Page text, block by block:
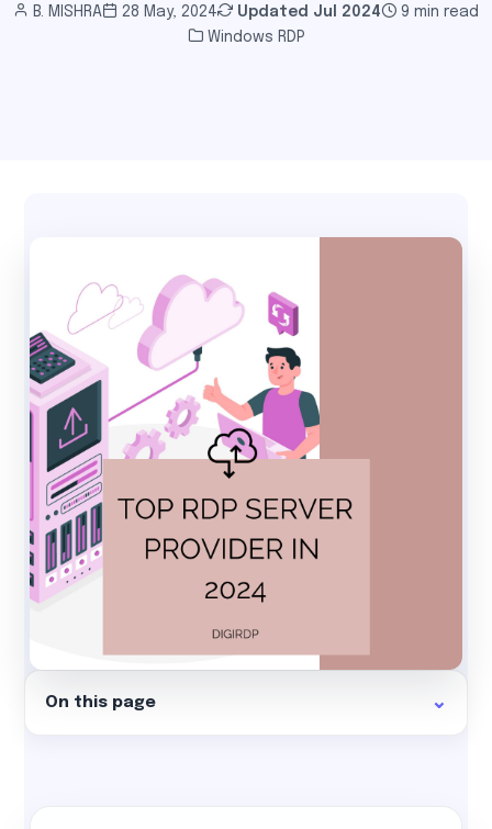
B. MISHRA 28 May, 2024 Updated Jul 2024
9 min read
Windows RDP
On this page